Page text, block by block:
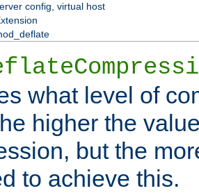
config, virtual host
what level of
higher the
but the
to achieve this.